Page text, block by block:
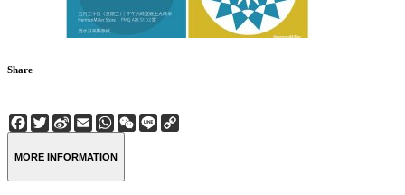
Share
Facebook
Twitter
Sina
Weibo
EmailWhatsApp
WeChat
Line
MORE INFORMATION